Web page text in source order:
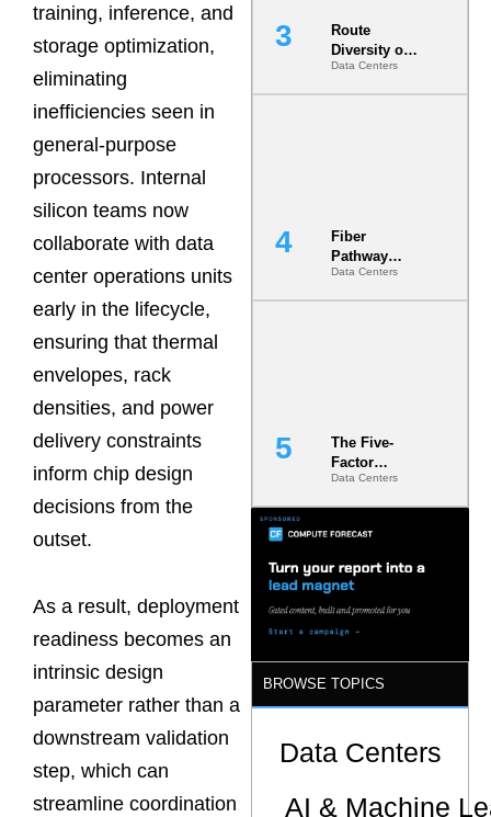
training, inference, and
storage optimization,
eliminating
inefficiencies seen in
general-purpose
processors. Internal
silicon teams now
collaborate with data
center operations units
early in the lifecycle,
ensuring that thermal
envelopes, rack
densities, and power
delivery constraints
inform chip design
decisions from the
outset.
As a result, deployment
readiness becomes an
intrinsic design
parameter rather than a
downstream validation
step, which can
streamline coordination
Route
Diversity on
Paper vs.
Route
Data Centers
Fiber
Pathway
Redundancy
Is India’s
Data Centers
The Five-
Factor
Underwriting
Model Is
Minimum
Bar for
Gigawatt
Data Centers
BROWSE TOPICS
Data Centers
AI & Machine